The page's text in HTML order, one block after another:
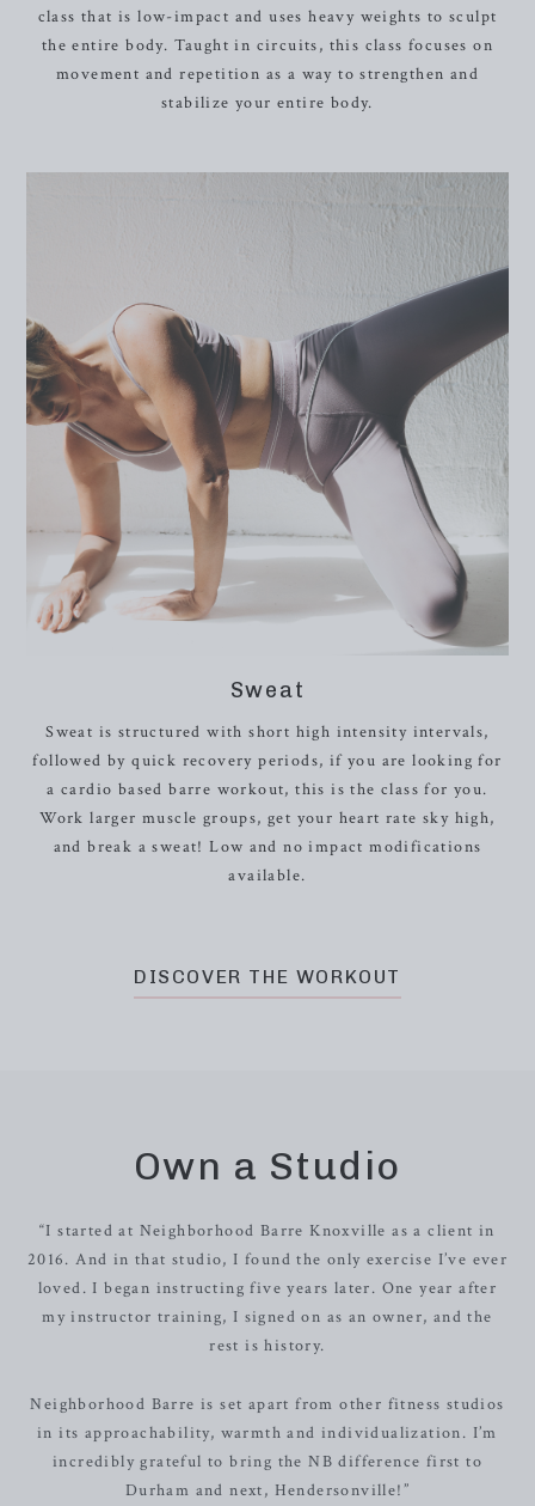
class that is low-impact and uses heavy weights to sculpt
the entire body. Taught in circuits, this class focuses on
movement and repetition as a way to strengthen and
stabilize your entire body.
Sweat
Sweat is structured with short high intensity intervals,
followed by quick recovery periods, if you are looking for
a cardio based barre workout, this is the class for you.
Work larger muscle groups, get your heart rate sky high,
and break a sweat! Low and no impact modifications
available.
DISCOVER THE WORKOUT
Own a Studio
“I started at Neighborhood Barre Knoxville as a client in
2016. And in that studio, I found the only exercise I’ve ever
loved. I began instructing five years later. One year after
my instructor training, I signed on as an owner, and the
rest is history.
Neighborhood Barre is set apart from other fitness studios
in its approachability, warmth and individualization. I’m
incredibly grateful to bring the NB difference first to
Durham and next, Hendersonville!”